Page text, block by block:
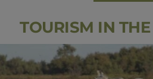
TOURISM IN